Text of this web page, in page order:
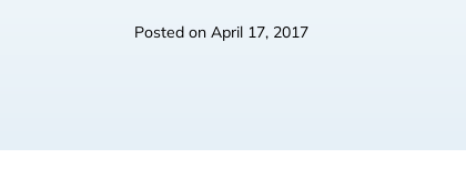
Posted on April 17, 2017